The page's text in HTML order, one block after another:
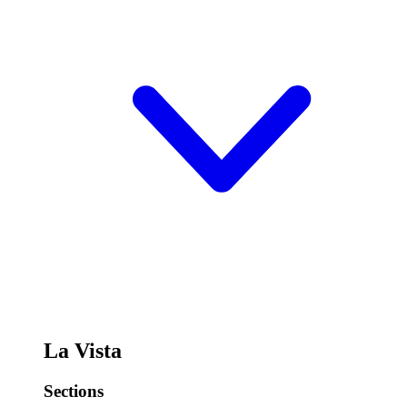
La Vista
Sections